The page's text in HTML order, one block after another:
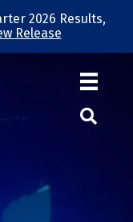
2026 Results,
Release